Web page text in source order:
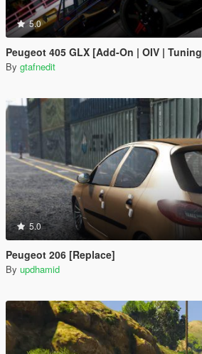
5.0
Peugeot 405 GLX [Add-On | OIV |
By gtafnedit
5.0
Peugeot 206 [Replace]
By updhamid